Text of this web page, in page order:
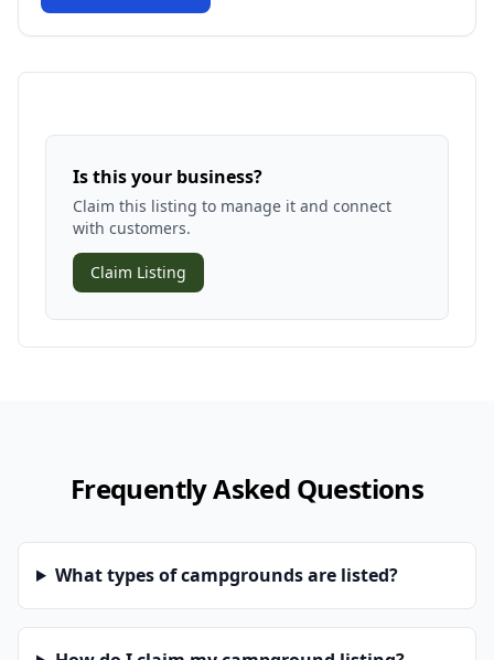
Is this your business?
Claim this listing to manage it and connect
with customers.
Claim Listing
Frequently Asked Questions
What types of campgrounds are listed?